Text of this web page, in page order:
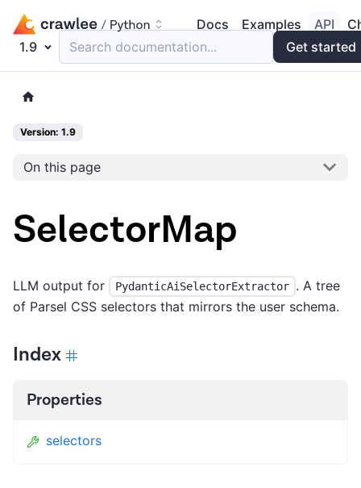
Docs Examples API
1.9
Search documentation... Get started
Version: 1.9
On this page
SelectorMap
LLM output for PydanticAiSelectorExtractor . A tree
of Parsel CSS selectors that mirrors the user schema.
Index
Properties
selectors